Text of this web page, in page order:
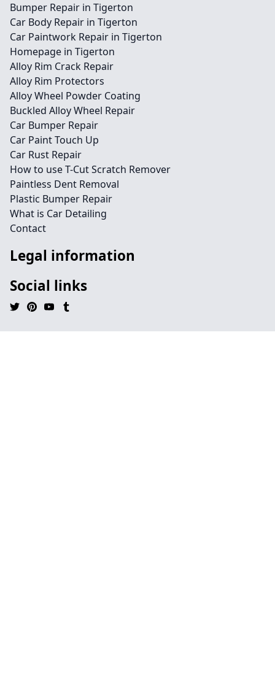
Bumper Repair in Tigerton
Car Body Repair in Tigerton
Car Paintwork Repair in Tigerton
Homepage in Tigerton
Alloy Rim Crack Repair
Alloy Rim Protectors
Alloy Wheel Powder Coating
Buckled Alloy Wheel Repair
Car Bumper Repair
Car Paint Touch Up
Car Rust Repair
How to use T-Cut Scratch Remover
Paintless Dent Removal
Plastic Bumper Repair
What is Car Detailing
Contact
Legal information
Social links